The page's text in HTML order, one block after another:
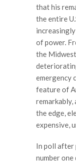
that his
the entire
of power.
the
emergency
feature of
remarkably,
the edge,
expensive,
In poll after
number